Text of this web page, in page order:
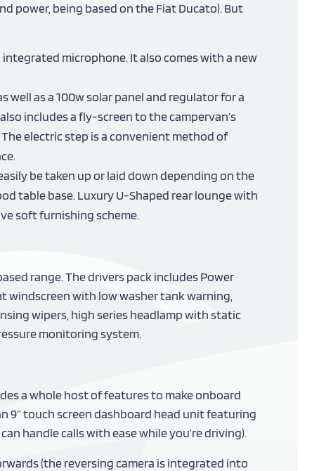
power, being based on the Fiat Ducato). But
microphone. It also comes with a new
well as a 100w solar panel and regulator for a
includes a fly-screen to the campervan’s
electric step is a convenient method of
be taken up or laid down depending on the
table base. Luxury U-Shaped rear lounge with
soft furnishing scheme.
range. The drivers pack includes Power
with low washer tank warning,
wipers, high series headlamp with static
monitoring system.
a whole host of features to make onboard
9” touch screen dashboard head unit featuring
handle calls with ease while you’re driving).
(the reversing camera is integrated into